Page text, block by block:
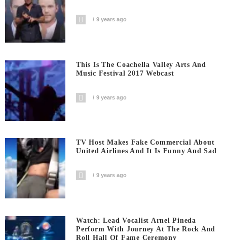
9 years ago
This Is The Coachella Valley Arts And
Music Festival 2017 Webcast
9 years ago
TV Host Makes Fake Commercial About
United Airlines And It Is Funny And Sad
9 years ago
Watch: Lead Vocalist Arnel Pineda
Perform With Journey At The Rock And
Roll Hall Of Fame Ceremony